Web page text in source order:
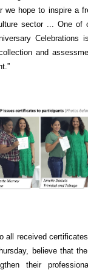
we hope to inspire a
sector ... One of
Celebrations
and
all received
believe that
their